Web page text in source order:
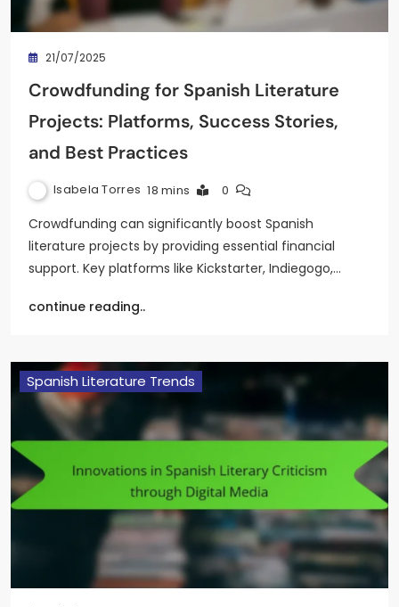
21/07/2025
Crowdfunding for Spanish Literature
Projects: Platforms, Success Stories,
and Best Practices
Isabela Torres 18 mins 0
Crowdfunding can significantly boost Spanish
literature projects by providing essential financial
support. Key platforms like Kickstarter, Indiegogo,…
continue reading..
Spanish Literature Trends